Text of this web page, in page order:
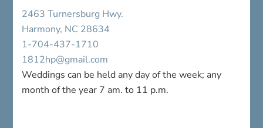
2463 Turnersburg Hwy.
Harmony, NC 28634
1-704-437-1710
1812hp@gmail.com
Weddings can be held any day of the week; any
month of the year 7 am. to 11 p.m.